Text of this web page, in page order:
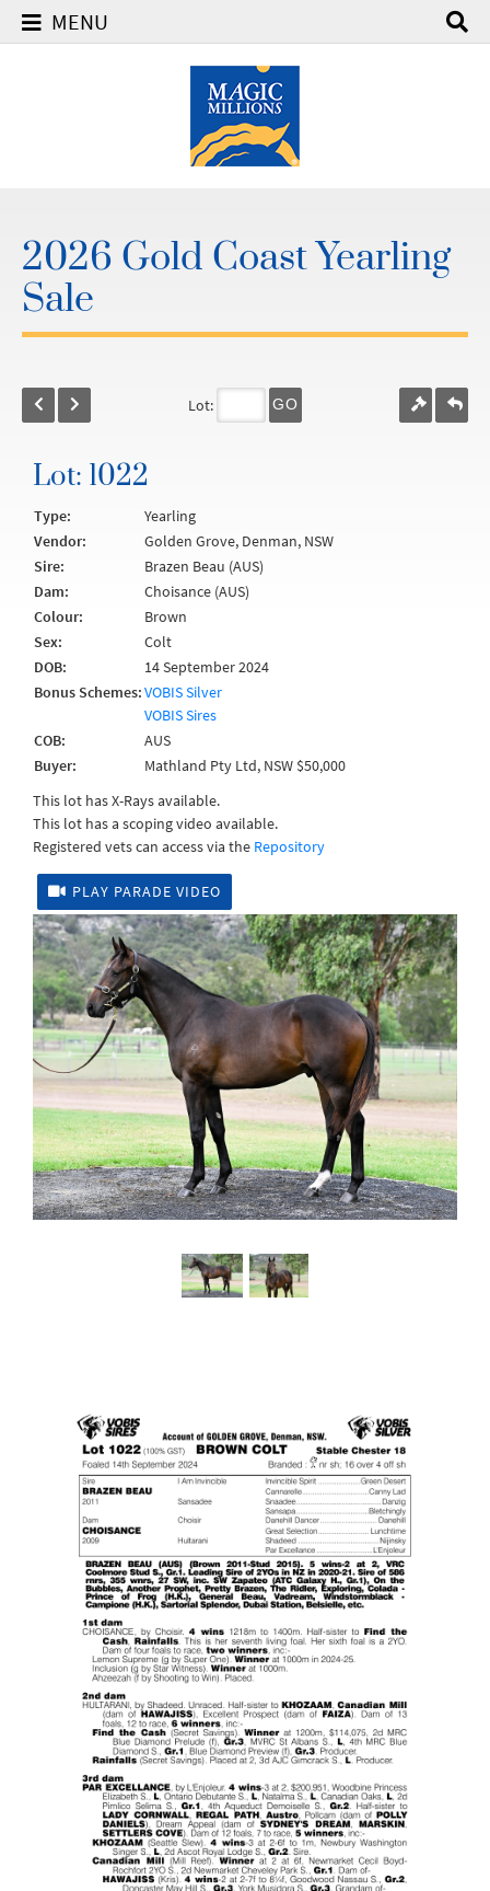
MENU
2026 Gold Coast Yearling
Sale
Lot: GO
Lot: 1022
Type:
Yearling
Vendor:
Golden Grove, Denman, NSW
Sire:
Brazen Beau (AUS)
Dam:
Choisance (AUS)
Colour:
Brown
Sex:
Colt
DOB:
14 September 2024
Bonus Schemes:VOBIS Silver
VOBIS Sires
COB:
AUS
Buyer:
Mathland Pty Ltd, NSW $50,000
This lot has X-Rays available.
This lot has a scoping video available.
Registered vets can access via the Repository
PLAY PARADE VIDEO